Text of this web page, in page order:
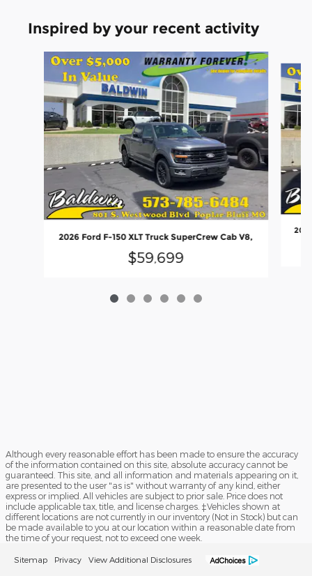
Inspired by your recent activity
Slide 1 of 6
2026 Ford F-150 XLT Truck SuperCrew Cab V8,
$59,699
Although every reasonable effort has been made to ensure the accuracy
of the information contained on this site, absolute accuracy cannot be
guaranteed. This site, and all information and materials appearing on it,
are presented to the user "as is" without warranty of any kind, either
express or implied. All vehicles are subject to prior sale. Price does not
include applicable tax, title, and license charges. ‡Vehicles shown at
different locations are not currently in our inventory (Not in Stock) but can
be made available to you at our location within a reasonable date from
the time of your request, not to exceed one week.
Sitemap Privacy View Additional Disclosures